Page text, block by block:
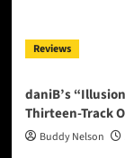
Reviews
daniB’s
Thirteen-Track
Buddy Nelson